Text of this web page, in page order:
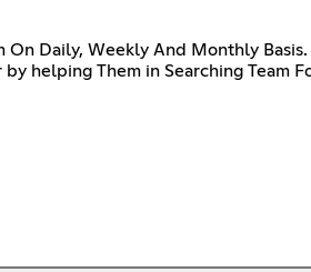
Daily, Weekly And Monthly
helping Them in Searching Team